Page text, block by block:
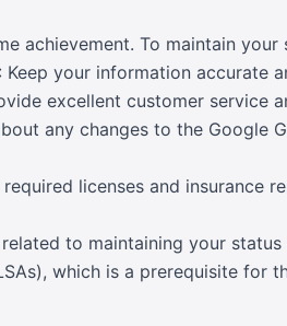
achievement. To maintain your
: Keep your information accurate
excellent customer service
any changes to the Google
licenses and insurance
to maintaining your
which is a prerequisite for